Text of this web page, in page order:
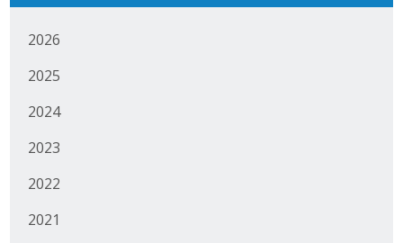
2026
2025
2024
2023
2022
2021